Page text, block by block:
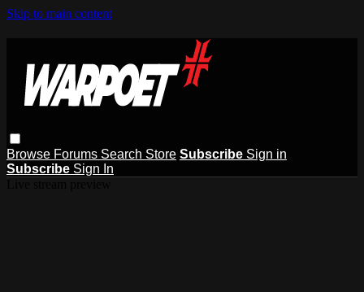
Skip to main content
Browse Forums Search Store Subscribe Sign in
Subscribe Sign In